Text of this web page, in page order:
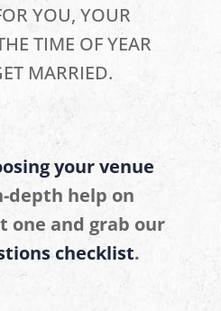
YOU, YOUR
TIME OF YEAR
MARRIED.
your venue
depth help on
one and grab our
checklist.